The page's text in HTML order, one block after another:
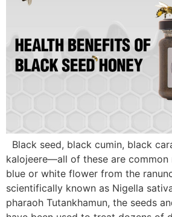
Black seed, black cumin, black
kalojeere—all of these are common
blue or white flower from the
scientifically known as Nigella
pharaoh Tutankhamun, the seeds